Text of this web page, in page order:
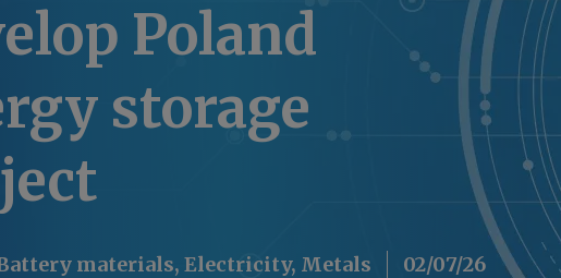
Poland
storage
materials, Electricity, Metals 02/07/26